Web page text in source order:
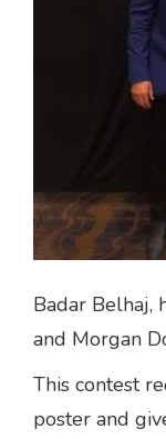
Badar Belhaj,
and Morgan
This contest
poster and